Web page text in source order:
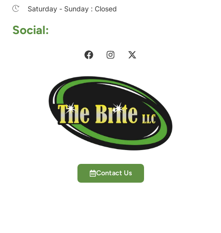
Saturday - Sunday : Closed
Social:
Contact Us